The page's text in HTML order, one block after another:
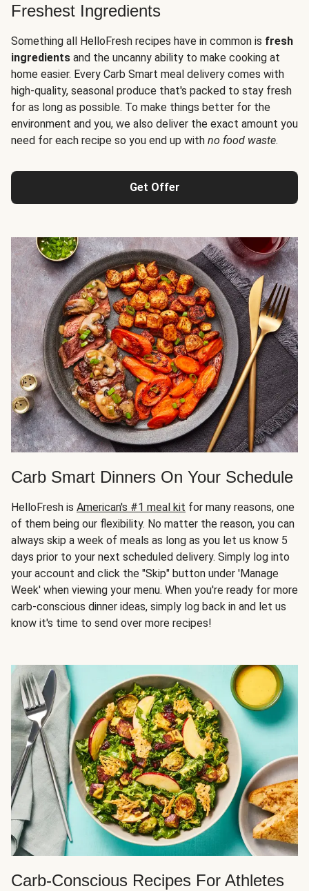
Freshest Ingredients
Something all HelloFresh recipes have in common is fresh
ingredients and the uncanny ability to make cooking at
home easier. Every Carb Smart meal delivery comes with
high-quality, seasonal produce that's packed to stay fresh
for as long as possible. To make things better for the
environment and you, we also deliver the exact amount you
need for each recipe so you end up with no food waste.
Get Offer
Carb Smart Dinners On Your Schedule
HelloFresh is American's #1 meal kit for many reasons, one
of them being our flexibility. No matter the reason, you can
always skip a week of meals as long as you let us know 5
days prior to your next scheduled delivery. Simply log into
your account and click the "Skip" button under 'Manage
Week' when viewing your menu. When you're ready for more
carb-conscious dinner ideas, simply log back in and let us
know it's time to send over more recipes!
Carb-Conscious Recipes For Athletes